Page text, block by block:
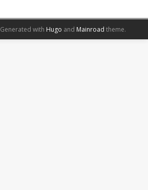
Generated with Hugo and Mainroad theme.